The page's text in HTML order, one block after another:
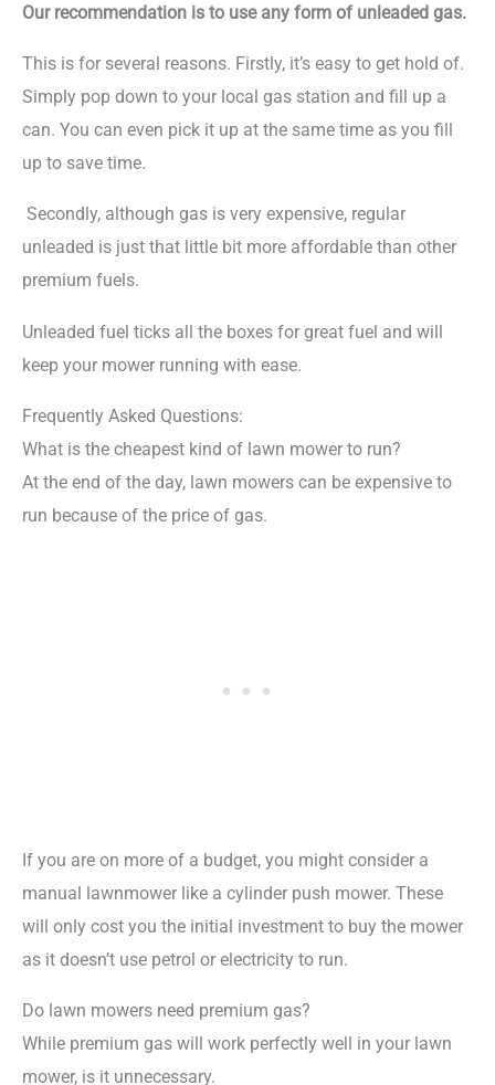
Our recommendation is to use any form of unleaded gas.
This is for several reasons. Firstly, it’s easy to get hold of.
Simply pop down to your local gas station and fill up a
can. You can even pick it up at the same time as you fill
up to save time.
Secondly, although gas is very expensive, regular
unleaded is just that little bit more affordable than other
premium fuels.
Unleaded fuel ticks all the boxes for great fuel and will
keep your mower running with ease.
Frequently Asked Questions:
What is the cheapest kind of lawn mower to run?
At the end of the day, lawn mowers can be expensive to
run because of the price of gas.
If you are on more of a budget, you might consider a
manual lawnmower like a cylinder push mower. These
will only cost you the initial investment to buy the mower
as it doesn’t use petrol or electricity to run.
Do lawn mowers need premium gas?
While premium gas will work perfectly well in your lawn
mower, is it unnecessary.